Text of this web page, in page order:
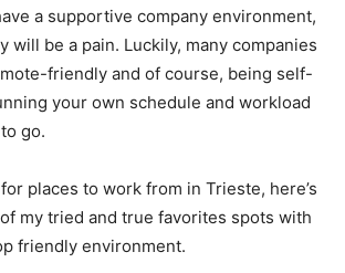
a supportive company environment,
will be a pain. Luckily, many companies
friendly and of course, being self-
your own schedule and workload
go.
places to work from in Trieste, here’s
my tried and true favorites spots with
friendly environment.